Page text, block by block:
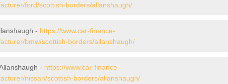
ford/scottish-borders/allanshaugh/
- https://www.car-finance-
bmw/scottish-borders/allanshaugh/
- https://www.car-finance-
nissan/scottish-borders/allanshaugh/